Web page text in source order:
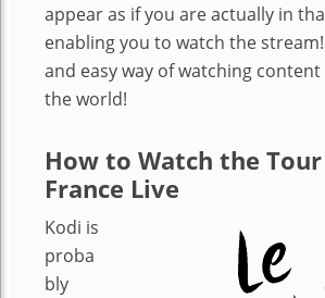
appear as if you are actually in
enabling you to watch the stream!
and easy way of watching
the world!
How to Watch the Tour
France Live
Kodi is
proba
bly